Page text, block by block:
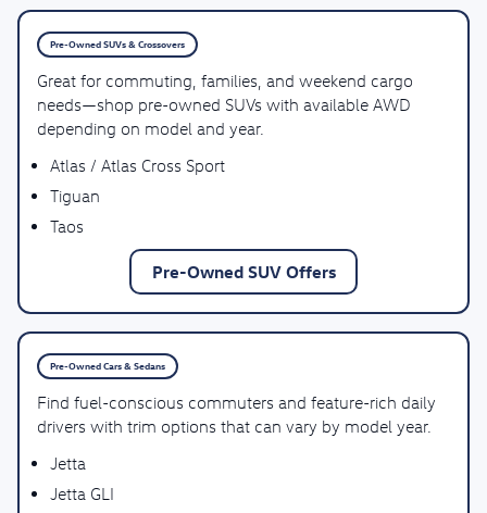
Pre-Owned SUVs & Crossovers
Great for commuting, families, and weekend cargo
needs—shop pre-owned SUVs with available AWD
depending on model and year.
Atlas / Atlas Cross Sport
Tiguan
Taos
Pre-Owned SUV Offers
Pre-Owned Cars & Sedans
Find fuel-conscious commuters and feature-rich daily
drivers with trim options that can vary by model year.
Jetta
Jetta GLI